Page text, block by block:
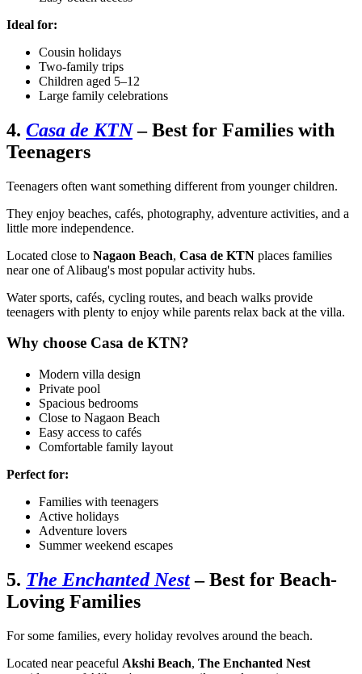
Ideal for:
Cousin holidays
Two-family trips
Children aged 5–12
Large family celebrations
4. Casa de KTN– Best for Families with
Teenagers
Teenagers often want something different from younger children.
They enjoy beaches, cafés, photography, adventure activities, and a
little more independence.
Located close to Nagaon Beach, Casa de KTN places families
near one of Alibaug's most popular activity hubs.
Water sports, cafés, cycling routes, and beach walks provide
teenagers with plenty to enjoy while parents relax back at the villa.
Why choose Casa de KTN?
Modern villa design
Private pool
Spacious bedrooms
Close to Nagaon Beach
Easy access to cafés
Comfortable family layout
Perfect for:
Families with teenagers
Active holidays
Adventure lovers
Summer weekend escapes
5. The Enchanted Nest– Best for Beach-
Loving Families
For some families, every holiday revolves around the beach.
Located near peaceful Akshi Beach, The Enchanted Nest